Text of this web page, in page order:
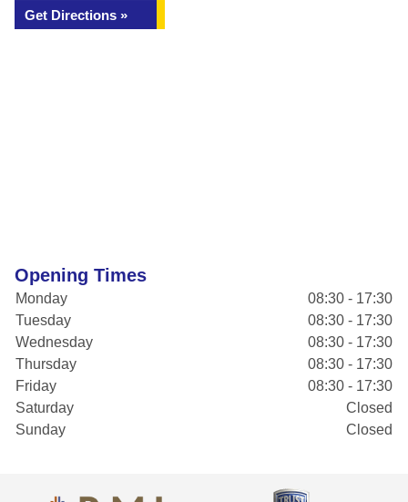
Get Directions »
Opening Times
Monday
08:30 - 17:30
Tuesday
08:30 - 17:30
Wednesday
08:30 - 17:30
Thursday
08:30 - 17:30
Friday
08:30 - 17:30
Saturday
Closed
Sunday
Closed